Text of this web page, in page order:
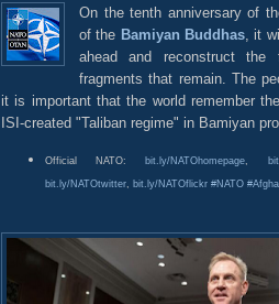
On the tenth anniversary of
of the Bamiyan Buddhas, it
ahead and reconstruct the
fragments that remain. The
it is important that the world remember
ISI-created "Taliban regime" in Bamiyan
Official NATO: bit.ly/NATOhomepage
bit.ly/NATOtwitter bit.ly/NATOflickr #NATO